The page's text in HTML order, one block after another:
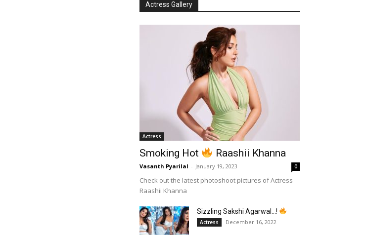
Actress Gallery
Actress
Smoking Hot Raashii Khanna
Vasanth Pyarilal - January 19, 2023 0
Check out the latest photoshoot pictures of Actress
Raashii Khanna
Sizzling Sakshi Agarwal…!
Actress December 16, 2022